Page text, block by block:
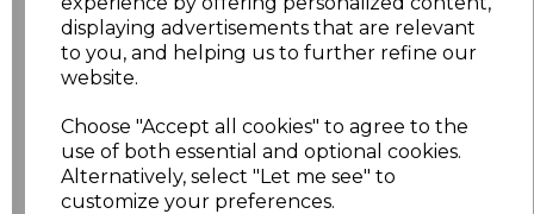
displaying advertisements that are relevant
to you, and helping us to further refine our
website.
Choose "Accept all cookies" to agree to the
use of both essential and optional cookies.
Alternatively, select "Let me see" to
customize your preferences.
XXL £8.56
3XL £8.56
4XL £10.24
5XL £10.24